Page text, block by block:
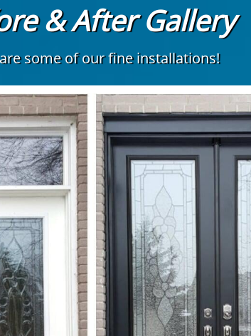
& After Gallery
some of our fine installations!